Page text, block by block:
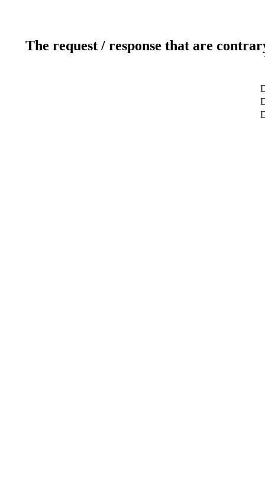
The request / response that are